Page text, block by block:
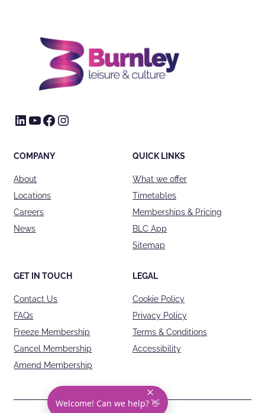
LinkedIn
YouTube
Facebook
Instagram
COMPANY
About
Locations
Careers
News
QUICK LINKS
What we offer
Timetables
Memberships & Pricing
BLC App
Sitemap
GET IN TOUCH
Contact Us
FAQs
Freeze Membership
Cancel Membership
Amend Membership
LEGAL
Cookie Policy
Privacy Policy
Terms & Conditions
Accessibility
Welcome! Can we help? 👋